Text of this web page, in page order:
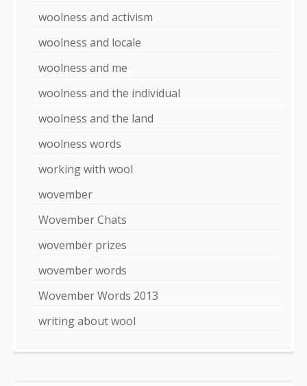
woolness and activism
woolness and locale
woolness and me
woolness and the individual
woolness and the land
woolness words
working with wool
wovember
Wovember Chats
wovember prizes
wovember words
Wovember Words 2013
writing about wool